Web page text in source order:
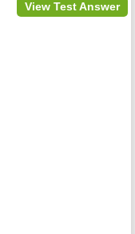
View Test Answer